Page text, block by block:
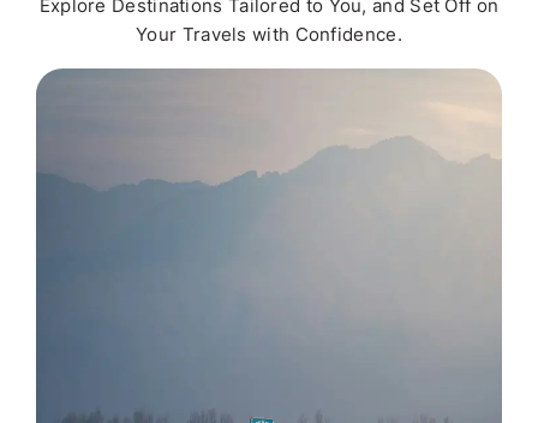
Explore Destinations Tailored to You, and Set Off on
Your Travels with Confidence.